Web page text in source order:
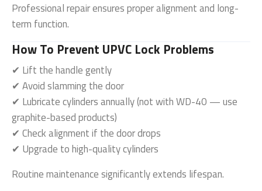
Professional repair ensures proper alignment and long-
term function.
How To Prevent UPVC Lock Problems
✔ Lift the handle gently
✔ Avoid slamming the door
✔ Lubricate cylinders annually (not with WD-40 — use
graphite-based products)
✔ Check alignment if the door drops
✔ Upgrade to high-quality cylinders
Routine maintenance significantly extends lifespan.